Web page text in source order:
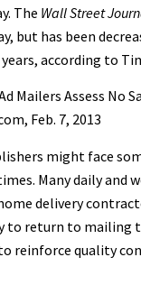
The Wall Street
but has been
according to
Mailers Assess No
Feb. 7, 2013
might face
Many daily and
delivery
to return to mailing
reinforce quality